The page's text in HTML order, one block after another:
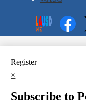
Social
Media
Links
Register
×
Subscribe to